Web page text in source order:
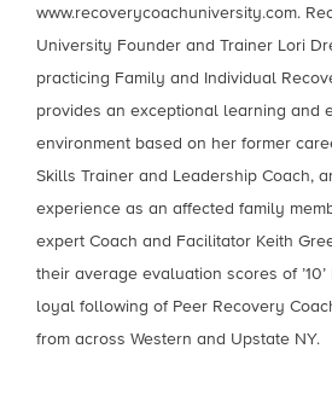
www.recoverycoachuniversity.com.
University Founder and Trainer Lori
practicing Family and Individual
provides an exceptional learning and
environment based on her former
Skills Trainer and Leadership Coach,
experience as an affected family
expert Coach and Facilitator Keith
their average evaluation scores of
loyal following of Peer Recovery
from across Western and Upstate NY.